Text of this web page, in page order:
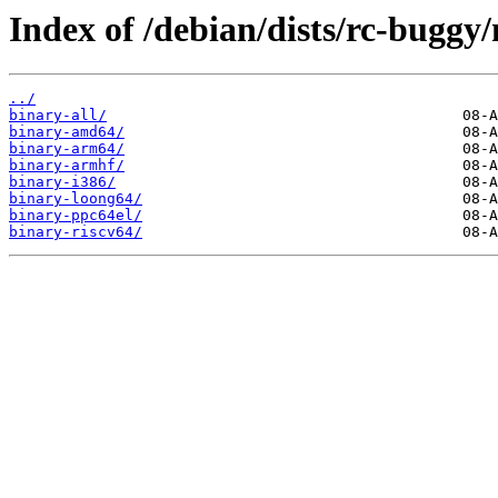
Index of /debian/dists/rc-
../
binary-all/
binary-amd64/
binary-arm64/
binary-armhf/
binary-i386/
binary-loong64/
binary-ppc64el/
binary-riscv64/